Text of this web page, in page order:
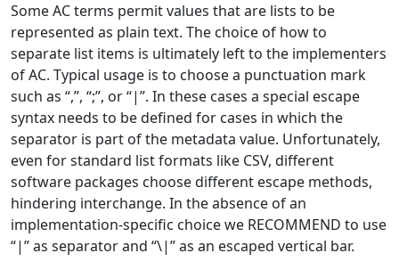
Some AC terms permit values that are lists to be
represented as plain text. The choice of how to
separate list items is ultimately left to the implementers
of AC. Typical usage is to choose a punctuation mark
such as “,”, “;”, or “|”. In these cases a special escape
syntax needs to be defined for cases in which the
separator is part of the metadata value. Unfortunately,
even for standard list formats like CSV, different
software packages choose different escape methods,
hindering interchange. In the absence of an
implementation-specific choice we RECOMMEND to use
“|” as separator and “\|” as an escaped vertical bar.